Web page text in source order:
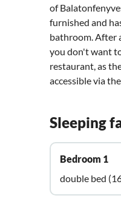
of
furnished and
bathroom. After
you don't want
restaurant, as
accessible via
Sleeping
Bedroom 1
double bed